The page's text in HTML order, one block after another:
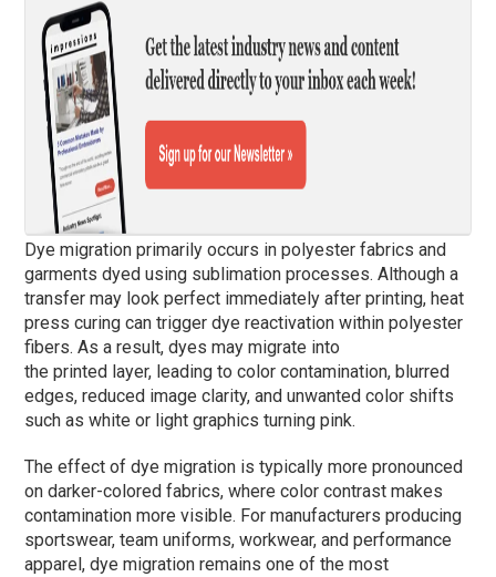
Dye migration primarily occurs in polyester fabrics and
garments dyed using sublimation processes. Although a
transfer may look perfect immediately after printing, heat
press curing can trigger dye reactivation within polyester
fibers. As a result, dyes may migrate into
the printed layer, leading to color contamination, blurred
edges, reduced image clarity, and unwanted color shifts
such as white or light graphics turning pink.
The effect of dye migration is typically more pronounced
on darker-colored fabrics, where color contrast makes
contamination more visible. For manufacturers producing
sportswear, team uniforms, workwear, and performance
apparel, dye migration remains one of the most